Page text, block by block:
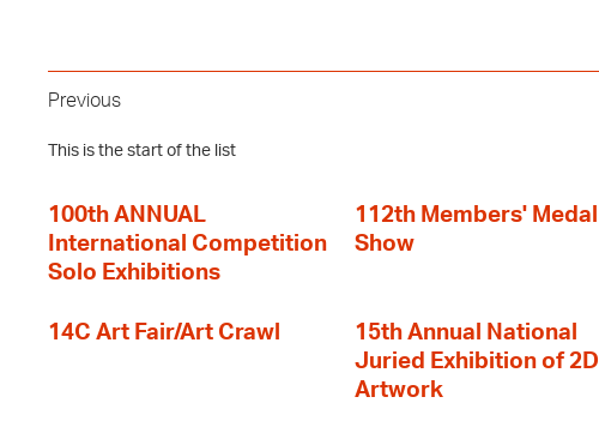
Previous
This is the start of the list
100th ANNUAL
International Competition
Solo Exhibitions
112th Members' Medal
Show
14C Art Fair/Art Crawl
15th Annual National
Juried Exhibition of 2D
Artwork